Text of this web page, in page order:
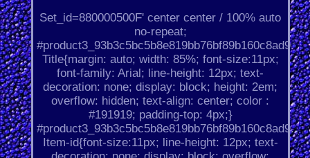
Set_id=880000500F' center center / 100% auto
no-repeat;
#product3_93b3c5bc5b8e819bb76bf89b160c8ad9.
Title{margin: auto; width: 85%; font-size:11px;
font-family: Arial; line-height: 12px; text-
decoration: none; display: block; height: 2em;
overflow: hidden; text-align: center; color :
#191919; padding-top: 4px;}
#product3_93b3c5bc5b8e819bb76bf89b160c8ad9.
Item-id{font-size:11px; line-height: 12px; text-